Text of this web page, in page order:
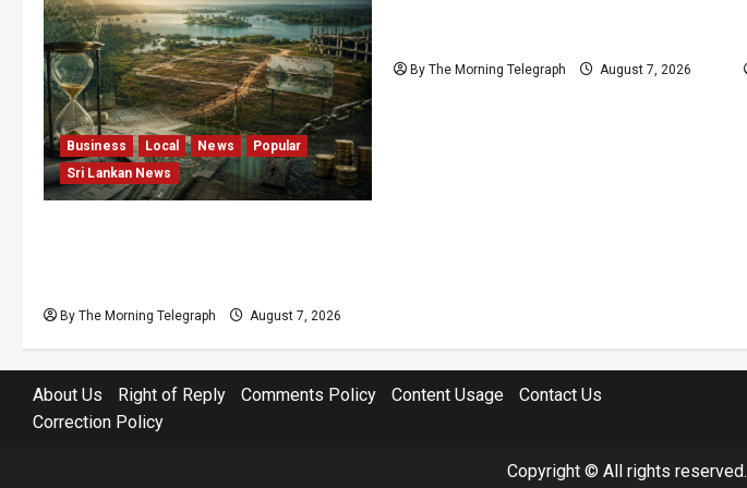
Business Local News
Popular
Sri Lankan News
By The Morning Telegraph August 7, 2026
By The Morning Telegraph August 7, 2026
About Us Right of Reply Comments Policy Content Usage
Contact Us
Correction Policy
Copyright © All rights reserved.